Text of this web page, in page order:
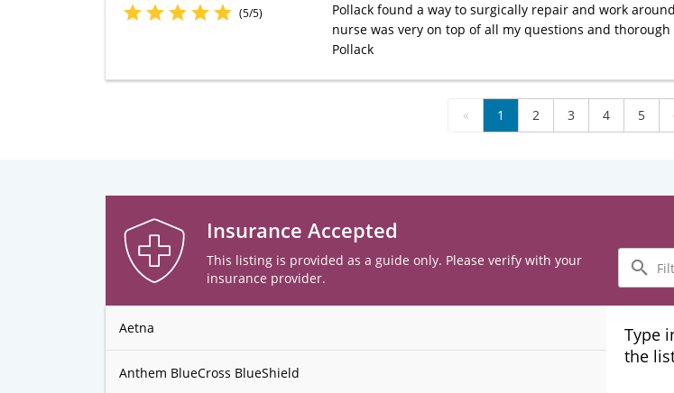
(5/5)
Pollack found a way to surgically repair and work
nurse was very on top of all my questions and
Pollack
« 1 2 3 4 5
Insurance Accepted
This listing is provided as a guide only. Please verify with your
insurance provider.
Filter
by
Plans
Aetna
Anthem BlueCross BlueShield
Type
the